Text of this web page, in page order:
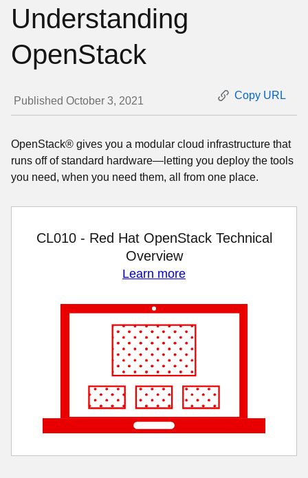
Understanding
OpenStack
Published October 3, 2021 Copy URL
OpenStack® gives you a modular cloud infrastructure that
runs off of standard hardware—letting you deploy the tools
you need, when you need them, all from one place.
CL010 - Red Hat OpenStack Technical
Overview
Learn more